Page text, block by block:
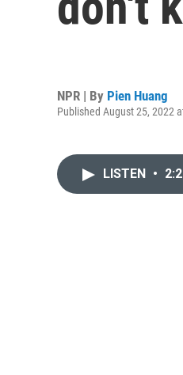
NPR | By Pien Huang
Published August 25, 2022
LISTEN •